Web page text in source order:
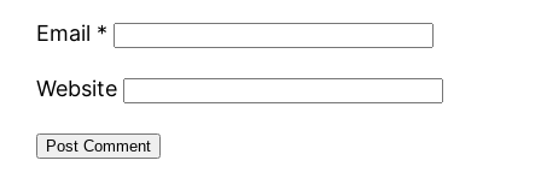
Email *
Website